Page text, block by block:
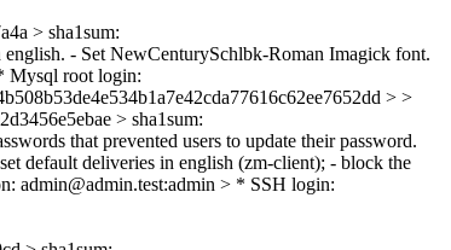
> sha1sum:
english. - Set NewCenturySchlbk-Roman Imagick font.
Mysql root login:
> >
> sha1sum:
that prevented users to update their password.
default deliveries in english (zm-client); - block the
admin@admin.test:admin > * SSH login: